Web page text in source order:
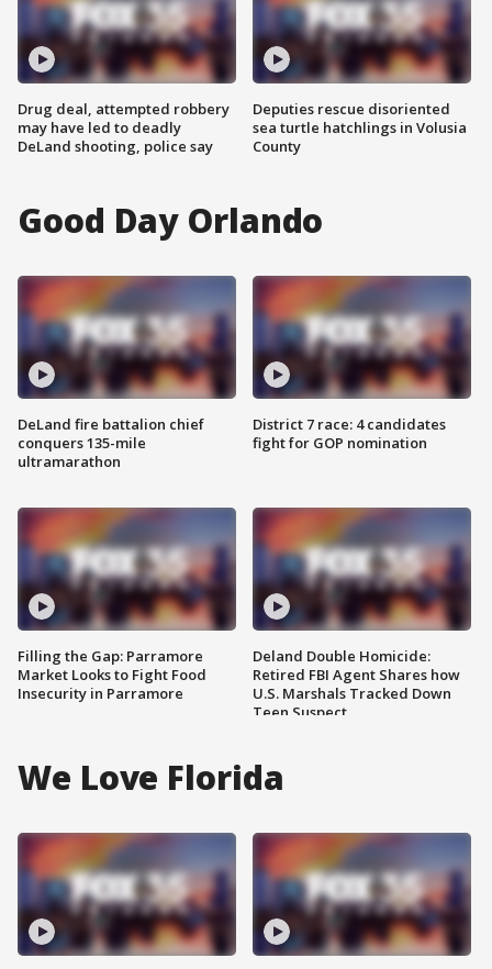
Drug deal, attempted robbery
may have led to deadly
DeLand shooting, police say
Deputies rescue disoriented
sea turtle hatchlings in Volusia
County
Good Day Orlando
DeLand fire battalion chief
conquers 135-mile
ultramarathon
Filling the Gap: Parramore
Market Looks to Fight Food
Insecurity in Parramore
District 7 race: 4 candidates
fight for GOP nomination
Deland Double Homicide:
Retired FBI Agent Shares how
U.S. Marshals Tracked Down
Teen Suspect
We Love Florida